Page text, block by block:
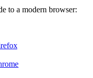
to a modern browser: